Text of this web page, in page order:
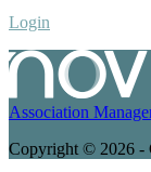
Login
Association
Copyright © 2026 -